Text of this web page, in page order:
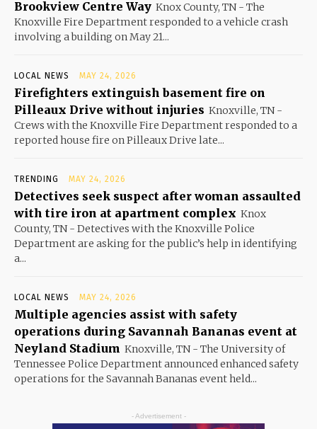
Brookview Centre Way Knox County, TN - The
Knoxville Fire Department responded to a vehicle crash
involving a building on May 21...
LOCAL NEWS MAY 24, 2026
Firefighters extinguish basement fire on
Pilleaux Drive without injuries Knoxville, TN -
Crews with the Knoxville Fire Department responded to a
reported house fire on Pilleaux Drive late...
TRENDING MAY 24, 2026
Detectives seek suspect after woman assaulted
with tire iron at apartment complex Knox
County, TN - Detectives with the Knoxville Police
Department are asking for the public’s help in identifying
a...
LOCAL NEWS MAY 24, 2026
Multiple agencies assist with safety
operations during Savannah Bananas event at
Neyland Stadium Knoxville, TN - The University of
Tennessee Police Department announced enhanced safety
operations for the Savannah Bananas event held...
- Advertisement -